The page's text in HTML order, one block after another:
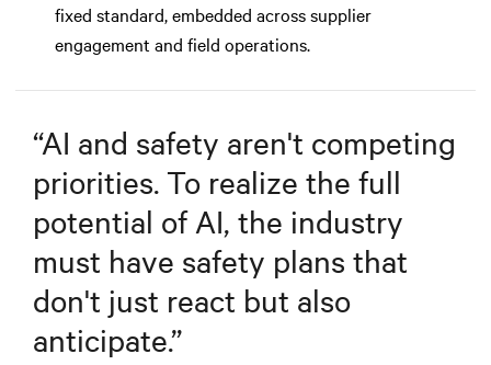
fixed standard, embedded across supplier
engagement and field operations.
“AI and safety aren't competing
priorities. To realize the full
potential of AI, the industry
must have safety plans that
don't just react but also
anticipate.”